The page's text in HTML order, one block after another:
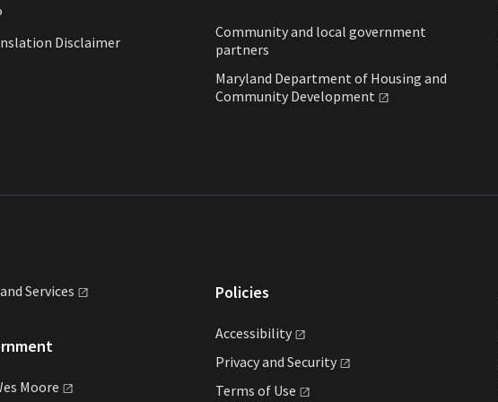
Disclaimer
Community and local government
partners
Maryland Department of Housing and
Community Development
Services
Moore
Policies
Accessibility
Privacy and Security
Terms of Use